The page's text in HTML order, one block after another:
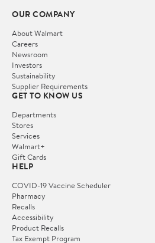
OUR COMPANY
About Walmart
Careers
Newsroom
Investors
Sustainability
Supplier Requirements
GET TO KNOW US
Departments
Stores
Services
Walmart+
Gift Cards
HELP
COVID-19 Vaccine Scheduler
Pharmacy
Recalls
Accessibility
Product Recalls
Tax Exempt Program